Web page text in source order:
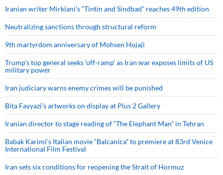
Iranian writer Mirkiani’s “Tintin and Sindbad” reaches 49th edition
Neutralizing sanctions through structural reform
9th martyrdom anniversary of Mohsen Hojaji
Trump’s top general seeks ‘off-ramp’ as Iran war exposes limits of US
military power
Iran judiciary warns enemy crimes will be punished
Bita Fayyazi’s artworks on display at Plus 2 Gallery
Iranian director to stage reading of “The Elephant Man” in Tehran
Babak Karimi’s Italian movie “Balcanica” to premiere at 83rd Venice
International Film Festival
Iran sets six conditions for reopening the Strait of Hormuz